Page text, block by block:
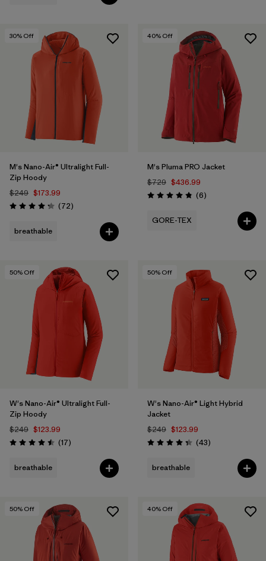
30% Off
M's Nano-Air® Ultralight Full-
Zip Hoody
$249 $173.99
Rating: 4.2 / 5 (72Reviews
)
breathable
40% Off
M's Pluma PRO Jacket
$729 $436.99
Rating: 4.8 / 5 (6Reviews
)
GORE-TEX
50% Off
W's Nano-Air® Ultralight Full-
Zip Hoody
$249 $123.99
Rating: 4.5 / 5 (17Reviews
)
breathable
50% Off
W's Nano-Air® Light Hybrid
Jacket
$249 $123.99
Rating: 4.3 / 5 (43Reviews
)
breathable
50% Off 40% Off